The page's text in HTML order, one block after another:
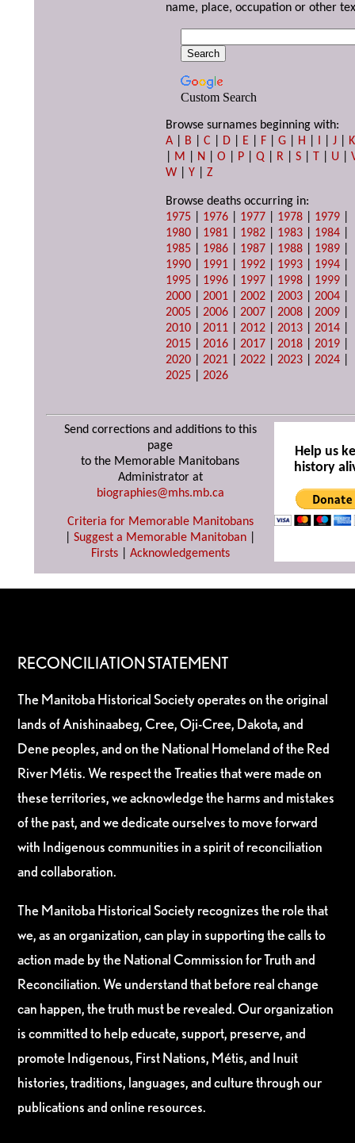
name, place, occupation or other
Custom Search
Browse surnames beginning with:
A
B |C D E F |G H I |J
K
M N |O P |Q R |S T U |
W |Y |Z
Browse deaths occurring in:
1975
1976 1977 1978 1979
1980
1981 1982 1983 1984
1985
1986 1987 1988 1989
1990
1991 1992 1993 1994
1995
1996 1997 1998 1999
2000 |2001 |2002 |2003 |2004
2005 |2006 |2007 |2008 |2009
2010 |2011 |2012 |2013 |2014
2015 |2016 |2017 |2018 |2019
2020 |2021 |2022 |2023 |2024
2025 |2026
Send corrections and additions to this
page
to the Memorable Manitobans
Administrator at
biographies@mhs.mb.ca
Criteria for Memorable Manitobans
Suggest a Memorable Manitoban
Firsts| Acknowledgements
Help us
history
RECONCILIATION STATEMENT
The Manitoba Historical Society operates on the original
lands of Anishinaabeg, Cree, Oji-Cree, Dakota, and
Dene peoples, and on the National Homeland of the Red
River Métis. We respect the Treaties that were made on
these territories, we acknowledge the harms and mistakes
of the past, and we dedicate ourselves to move forward
with Indigenous communities in a spirit of reconciliation
and collaboration.
The Manitoba Historical Society recognizes the role that
we, as an organization, can play in supporting the calls to
action made by the National Commission for Truth and
Reconciliation. We understand that before real change
can happen, the truth must be revealed. Our organization
is committed to help educate, support, preserve, and
promote Indigenous, First Nations, Métis, and Inuit
histories, traditions, languages, and culture through our
publications and online resources.